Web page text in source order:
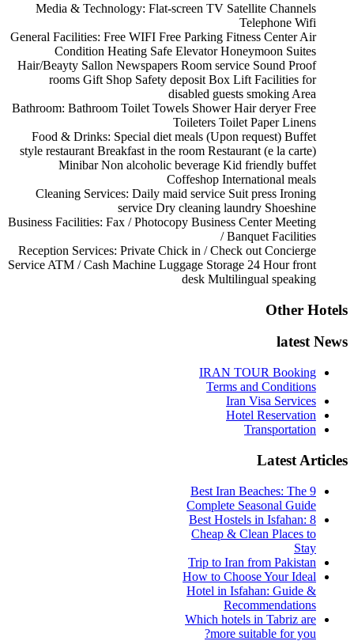
Media & Technology: Flat-screen TV Satellite Channels
Telephone Wifi
General Facilities: Free WIFI Free Parking Fitness CenterAir
Condition Heating Safe ElevatorHoneymoon Suites
Hair/Beayty Sallon Newspapers Room service Sound Proof
rooms Gift Shop Safety deposit Box Lift Facilities for
disabled guests smoking Area
Bathroom: Bathroom Toilet Towels ShowerHair deryerFree
Toileters Toilet PaperLinens
Food & Drinks: Special diet meals (Upon request) Buffet
style restaurant Breakfast in the room Restaurant (e la carte)
MinibarNon alcoholic beverage Kid friendly buffet
Coffeshop International meals
Cleaning Services: Daily maid service Suit press Ironing
service Dry cleaning laundry Shoeshine
Business Facilities: Fax / Photocopy Business CenterMeeting
/ Banquet Facilities
Reception Services: Private Chick in / Check out Concierge
Service ATM / Cash Machine Luggage Storage 24 Hour front
desk Multilingual speaking
Other Hotels
latest News
IRAN TOUR Booking
Terms and Conditions
Iran Visa Services
Hotel Reservation
Transportation
Latest Articles
9 Best Iran Beaches: The
Complete Seasonal Guide
Best Hostels in Isfahan: 8
Cheap & Clean Places to
Stay
Trip to Iran from Pakistan
How to Choose Your Ideal
Hotel in Isfahan: Guide &
Recommendations
Which hotels in Tabriz are
more suitable for you?